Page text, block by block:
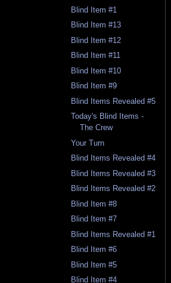
Blind Item #1
Blind Item #13
Blind Item #12
Blind Item #11
Blind Item #10
Blind Item #9
Blind Items Revealed #5
Today's Blind Items -
The Crew
Your Turn
Blind Items Revealed #4
Blind Items Revealed #3
Blind Items Revealed #2
Blind Item #8
Blind Item #7
Blind Items Revealed #1
Blind Item #6
Blind Item #5
Blind Item #4